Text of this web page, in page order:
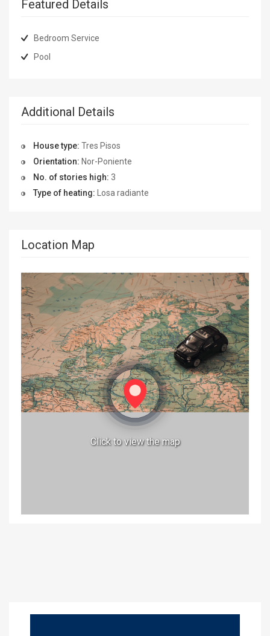
Featured Details
Bedroom Service
Pool
Additional Details
House type: Tres Pisos
Orientation: Nor-Poniente
No. of stories high: 3
Type of heating: Losa radiante
Location Map
Click to view the map